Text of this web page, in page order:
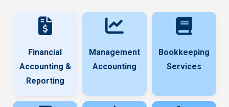
Financial
Accounting &
Reporting
Management
Accounting
Bookkeeping
Services